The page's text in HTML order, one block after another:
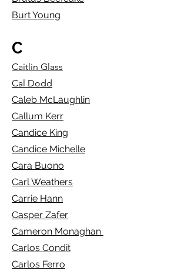
Burt Young
C
Caitlin Glass
Cal Dodd
Caleb McLaughlin
Callum Kerr
Candice King
Candice Michelle
Cara Buono
Carl Weathers
Carrie Hann
Casper Zafer
Cameron Monaghan
Carlos Condit
Carlos Ferro